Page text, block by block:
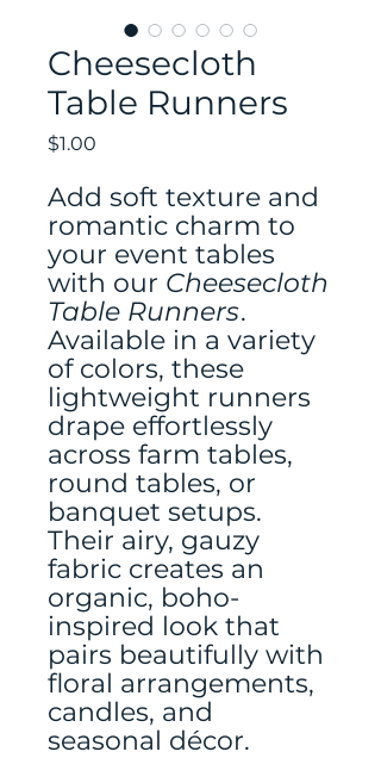
Cheesecloth
Table Runners
$1.00
Add soft texture and
romantic charm to
your event tables
with our Cheesecloth
Table Runners.
Available in a variety
of colors, these
lightweight runners
drape effortlessly
across farm tables,
round tables, or
banquet setups.
Their airy, gauzy
fabric creates an
organic, boho-
inspired look that
pairs beautifully with
floral arrangements,
candles, and
seasonal décor.